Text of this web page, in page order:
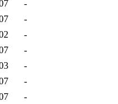
-
-
-
-
-
-
-